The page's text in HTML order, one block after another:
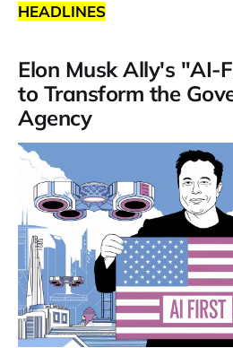
HEADLINES
Elon Musk Ally's "AI-
to Transform the
Agency